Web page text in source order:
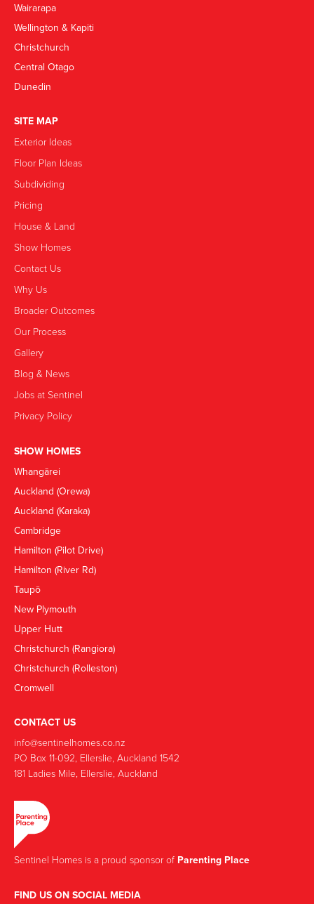
Wairarapa
Wellington & Kapiti
Christchurch
Central Otago
Dunedin
SITE MAP
Exterior Ideas
Floor Plan Ideas
Subdividing
Pricing
House & Land
Show Homes
Contact Us
Why Us
Broader Outcomes
Our Process
Gallery
Blog & News
Jobs at Sentinel
Privacy Policy
SHOW HOMES
Whangārei
Auckland (Orewa)
Auckland (Karaka)
Cambridge
Hamilton (Pilot Drive)
Hamilton (River Rd)
Taupō
New Plymouth
Upper Hutt
Christchurch (Rangiora)
Christchurch (Rolleston)
Cromwell
CONTACT US
info@sentinelhomes.co.nz
‍PO Box 11-092, Ellerslie, Auckland 1542
181 Ladies Mile, Ellerslie, Auckland
Sentinel Homes is a proud sponsor of Parenting Place
FIND US ON SOCIAL MEDIA